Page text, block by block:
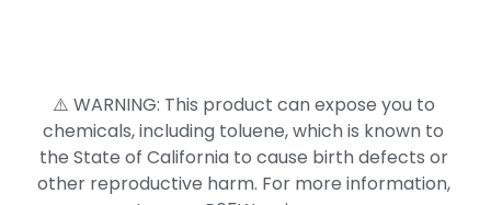
⚠️ WARNING: This product can expose you to
chemicals, including toluene, which is known to
the State of California to cause birth defects or
other reproductive harm. For more information,